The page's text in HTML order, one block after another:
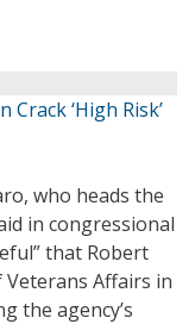
Crack ‘High Risk’
who heads the
in congressional
that Robert
Veterans Affairs in
the agency’s